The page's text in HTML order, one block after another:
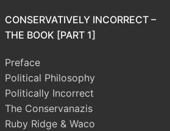
CONSERVATIVELY INCORRECT –
THE BOOK [PART 1]
Preface
Political Philosophy
Politically Incorrect
The Conservanazis
Ruby Ridge & Waco